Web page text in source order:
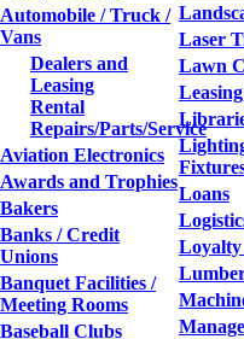
Automobile / Truck /
Vans
Dealers and
Leasing
Rental
Repairs/Parts/Service
Aviation Electronics
Awards and Trophies
Bakers
Banks / Credit
Unions
Banquet Facilities /
Meeting Rooms
Baseball Clubs
Laser
Lawn
Loans